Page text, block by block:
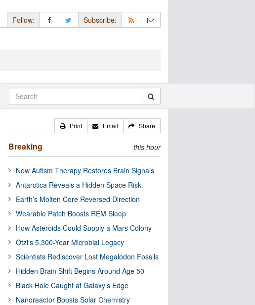
Follow: Subscribe:
Print Email Share
Breaking this hour
New Autism Therapy Restores Brain Signals
Antarctica Reveals a Hidden Space Risk
Earth’s Molten Core Reversed Direction
Wearable Patch Boosts REM Sleep
How Asteroids Could Supply a Mars Colony
Ötzi’s 5,300-Year Microbial Legacy
Scientists Rediscover Lost Megalodon Fossils
Hidden Brain Shift Begins Around Age 50
Black Hole Caught at Galaxy’s Edge
Nanoreactor Boosts Solar Chemistry